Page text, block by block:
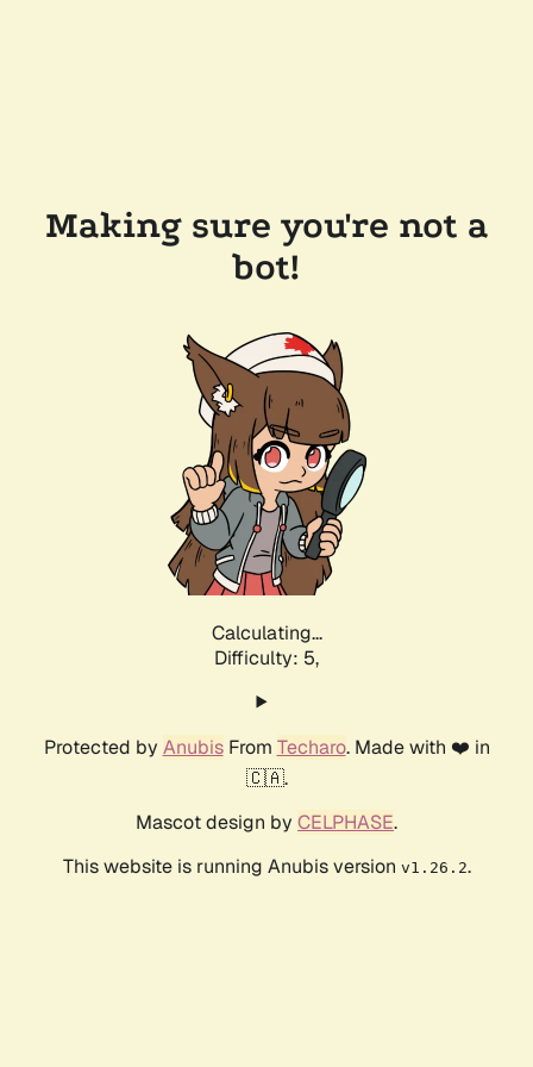
Making sure you're not a
bot!
Calculating...
Difficulty: 5,
Protected by AnubisFrom Techaro. Made with ❤️ in
🇨🇦.
Mascot design by CELPHASE.
This website is running Anubis version v1.26.2.